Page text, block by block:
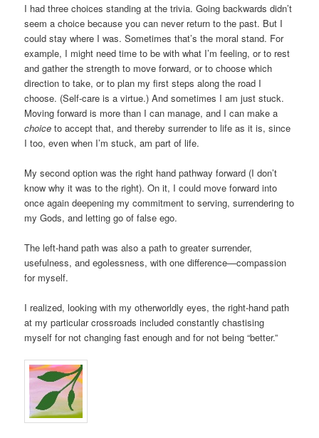
I had three choices standing at the trivia. Going backwards didn’t
seem a choice because you can never return to the past. But I
could stay where I was. Sometimes that’s the moral stand. For
example, I might need time to be with what I’m feeling, or to rest
and gather the strength to move forward, or to choose which
direction to take, or to plan my first steps along the road I
choose. (Self-care is a virtue.) And sometimes I am just stuck.
Moving forward is more than I can manage, and I can make a
choice to accept that, and thereby surrender to life as it is, since
I too, even when I’m stuck, am part of life.
My second option was the right hand pathway forward (I don’t
know why it was to the right). On it, I could move forward into
once again deepening my commitment to serving, surrendering to
my Gods, and letting go of false ego.
The left-hand path was also a path to greater surrender,
usefulness, and egolessness, with one difference—compassion
for myself.
I realized, looking with my otherworldly eyes, the right-hand path
at my particular crossroads included constantly chastising
myself for not changing fast enough and for not being “better.”